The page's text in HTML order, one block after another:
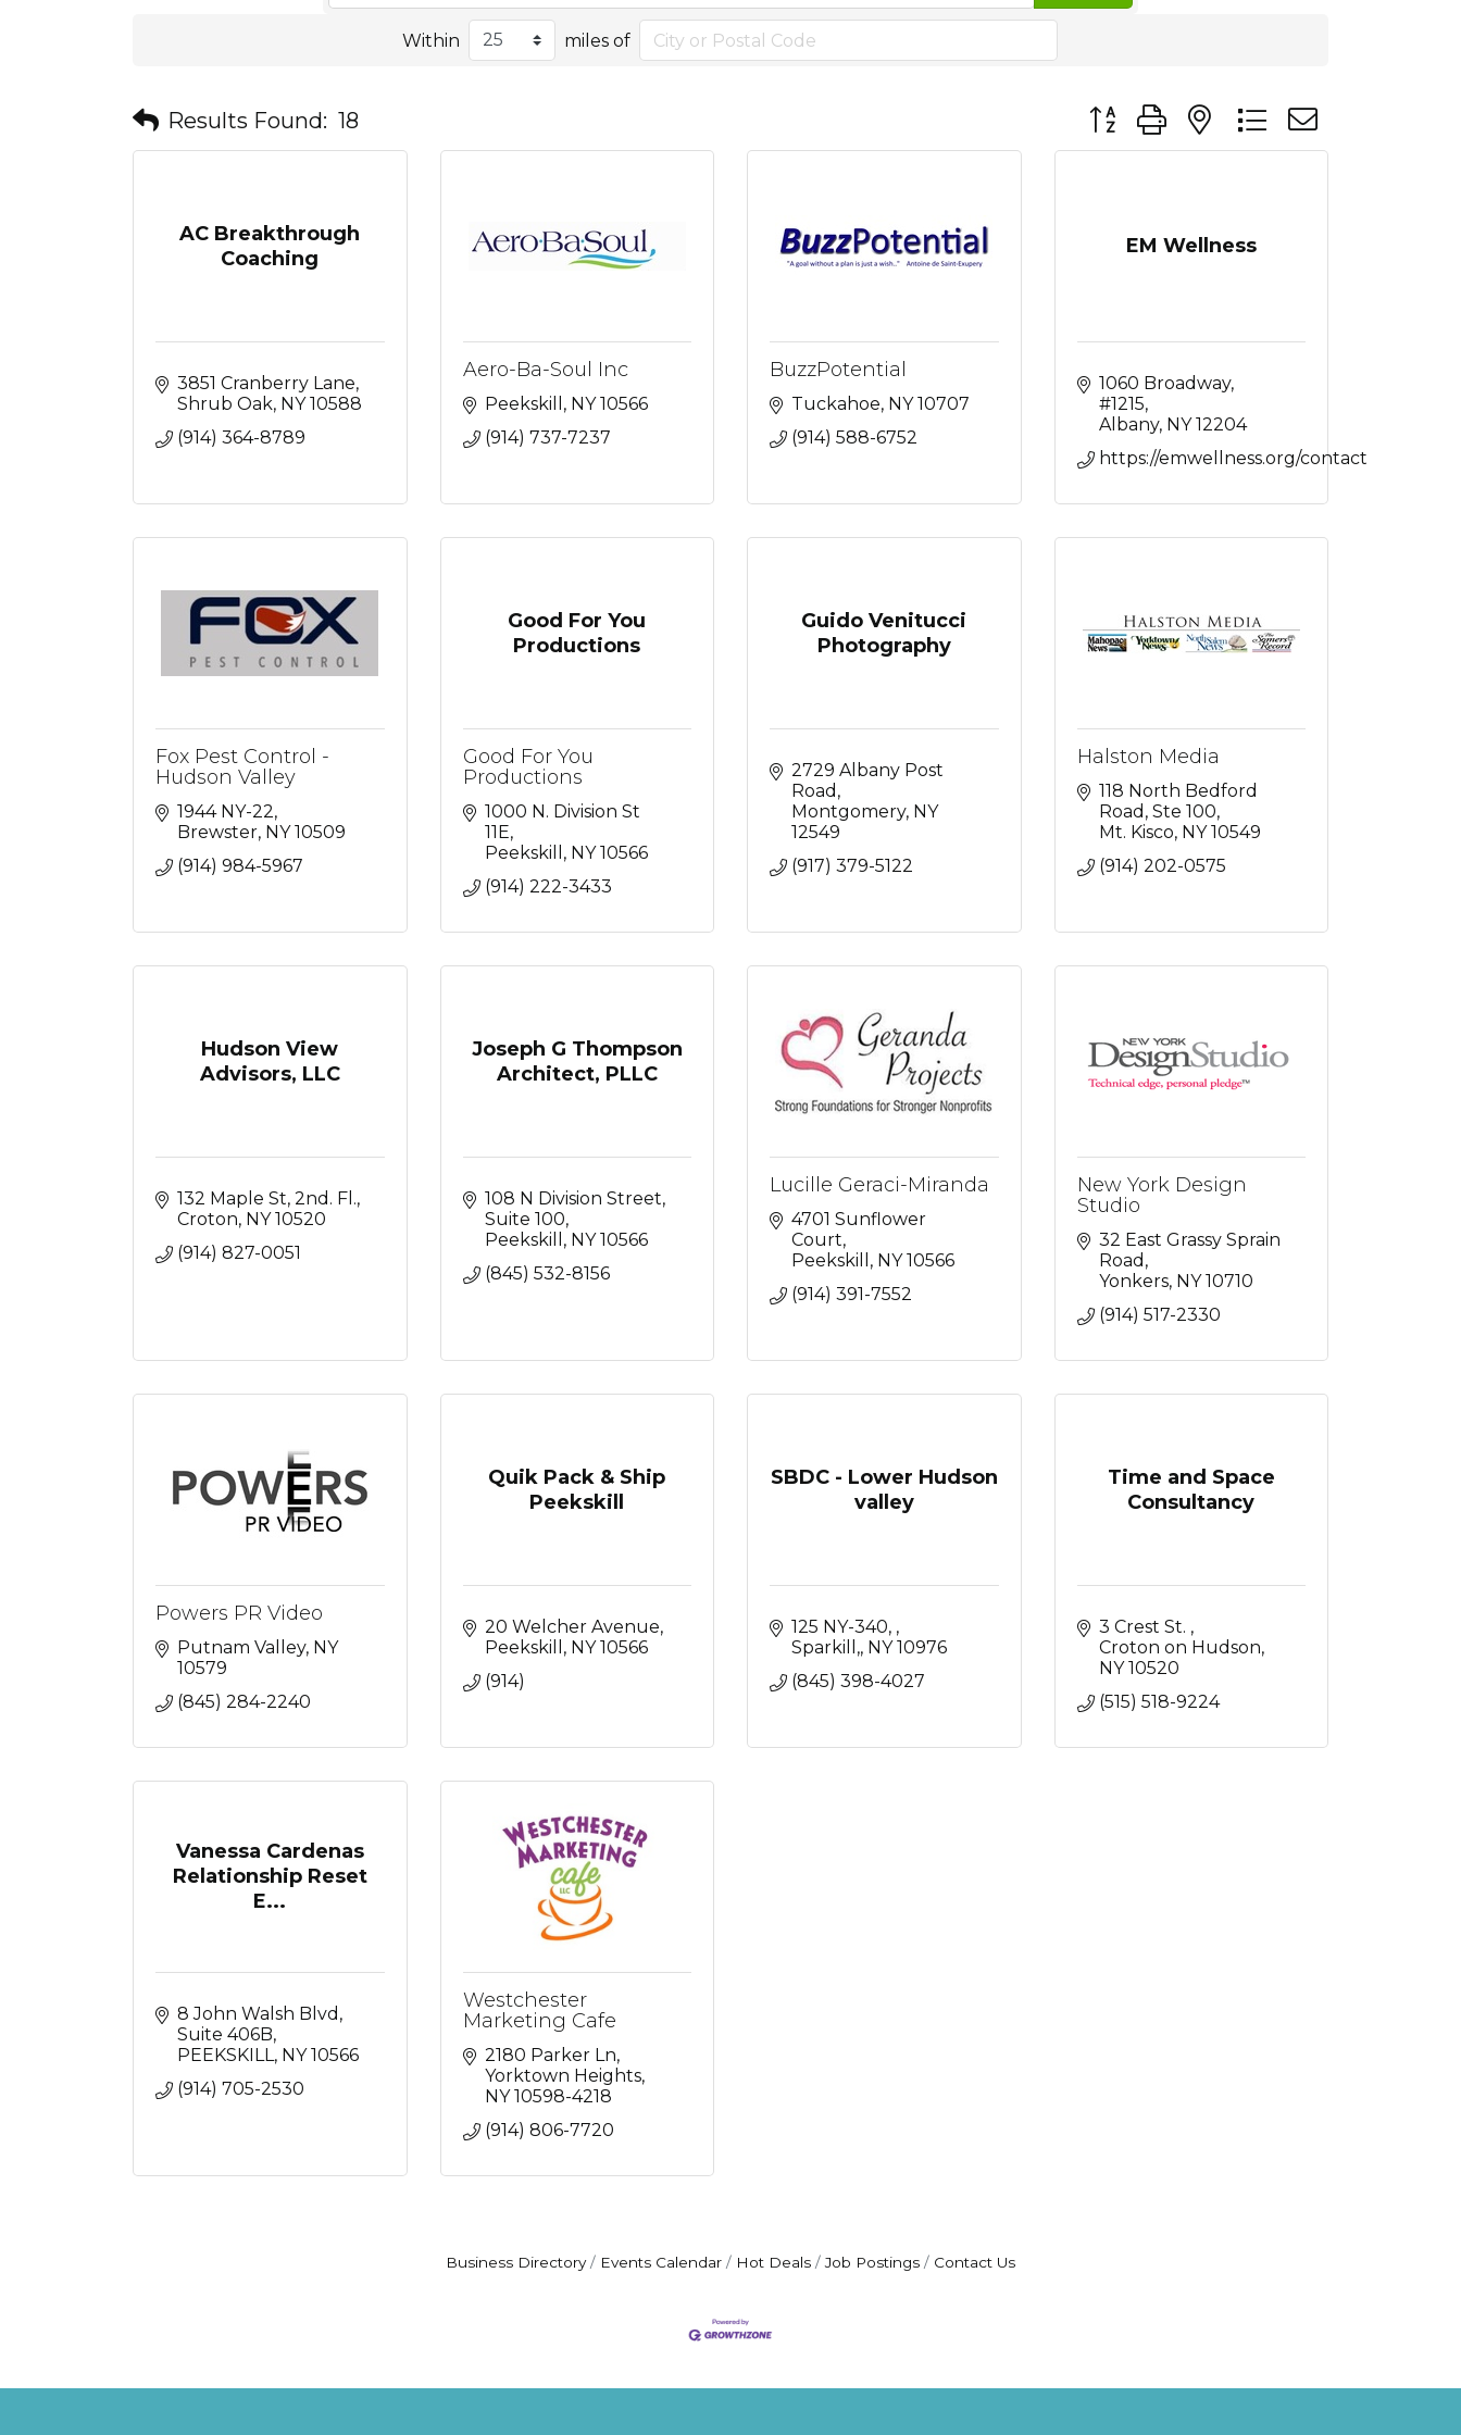
Within miles of
Results Found: 18 Button group with nested dropdown
AC Breakthrough
Coaching
3851 Cranberry Lane
Shrub Oak NY 10588
(914) 364-8789
Aero-Ba-Soul Inc
Peekskill NY 10566
(914) 737-7237
BuzzPotential
Tuckahoe NY 10707
(914) 588-6752
EM Wellness
1060 Broadway
#1215
Albany NY 12204
https://emwellness.org/contact
Fox Pest Control -
Hudson Valley
1944 NY-22
Brewster NY 10509
(914) 984-5967
Good For You
Productions
Good For You
Productions
1000 N. Division St
11E
Peekskill
NY 10566
(914) 222-3433
Guido Venitucci
Photography
2729 Albany Post
Road
Montgomery NY
12549
(917) 379-5122
Halston Media
118 North Bedford
Road Ste 100
Mt. Kisco NY 10549
(914) 202-0575
Hudson View
Advisors, LLC
132 Maple St 2nd. Fl.
Croton NY 10520
(914) 827-0051
Joseph G Thompson
Architect, PLLC
108 N Division Street
Suite 100
Peekskill
NY 10566
(845) 532-8156
Lucille Geraci-Miranda
4701 Sunflower
Court
Peekskill
NY 10566
(914) 391-7552
New York Design
Studio
32 East Grassy Sprain
Road
Yonkers NY 10710
(914) 517-2330
Powers PR Video
Putnam Valley NY
10579
(845) 284-2240
Quik Pack & Ship
Peekskill
20 Welcher Avenue
Peekskill
NY 10566
(914)
SBDC - Lower Hudson
valley
125 NY-340,
Sparkill, NY 10976
(845) 398-4027
Time and Space
Consultancy
3 Crest St.
Croton on Hudson
NY 10520
(515) 518-9224
Vanessa Cardenas
Relationship Reset
E...
8 John Walsh Blvd
Suite 406B
PEEKSKILL NY 10566
(914) 705-2530
Westchester
Marketing Cafe
2180 Parker Ln
Yorktown Heights
NY 10598-4218
(914) 806-7720
Business Directory Events Calendar Hot Deals Job Postings Contact Us